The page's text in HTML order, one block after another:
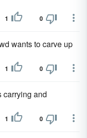
1 0
wants to carve up
1 0
carrying and
1 0